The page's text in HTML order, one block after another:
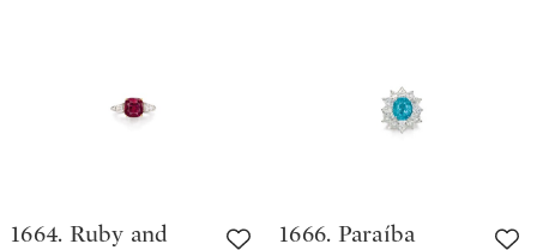
祖母綠 項鏈
1664. Ruby and
1666. Paraíba